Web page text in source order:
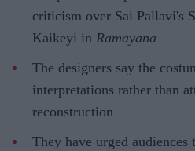
criticism over Sai Pallavi's
Kaikeyi in Ramayana
The designers say the
interpretations rather than
reconstruction
They have urged audiences